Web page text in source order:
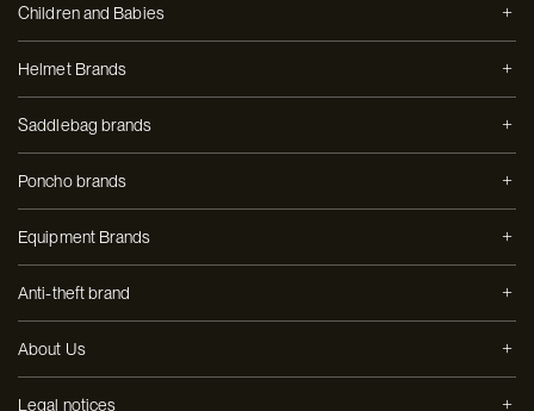
Children and Babies
Helmet Brands
Saddlebag brands
Poncho brands
Equipment Brands
Anti-theft brand
About Us
Legal notices